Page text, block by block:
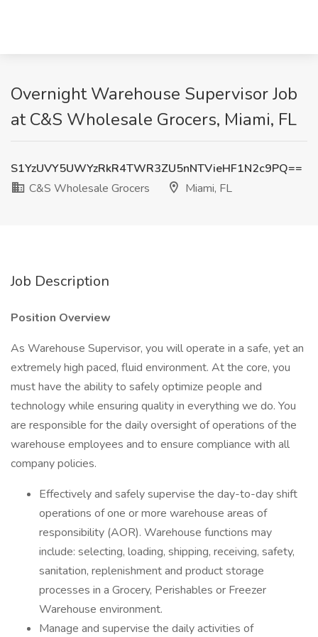
Overnight Warehouse Supervisor Job
at C&S Wholesale Grocers, Miami, FL
S1YzUVY5UWYzRkR4TWR3ZU5nNTVieHF1N2c9PQ==
C&S Wholesale Grocers
Miami, FL
Job Description
Position Overview
As Warehouse Supervisor, you will operate in a safe, yet an
extremely high paced, fluid environment. At the core, you
must have the ability to safely optimize people and
technology while ensuring quality in everything we do. You
are responsible for the daily oversight of operations of the
warehouse employees and to ensure compliance with all
company policies.
Effectively and safely supervise the day-to-day shift
operations of one or more warehouse areas of
responsibility (AOR). Warehouse functions may
include: selecting, loading, shipping, receiving, safety,
sanitation, replenishment and product storage
processes in a Grocery, Perishables or Freezer
Warehouse environment.
Manage and supervise the daily activities of